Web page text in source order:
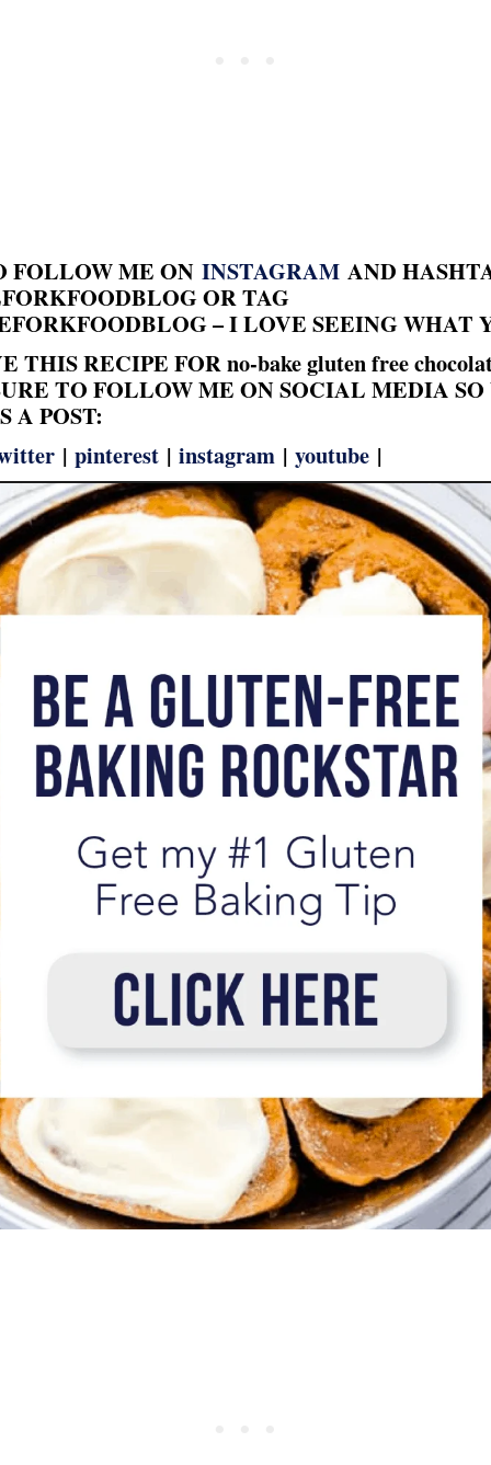
FOLLOW ME ON INSTAGRAMAND
OR TAG
– I LOVE SEEING WHAT
THIS RECIPE FOR no-bake gluten free
TO FOLLOW ME ON SOCIAL MEDIA SO
A POST:
| pinterest| instagram| youtube|